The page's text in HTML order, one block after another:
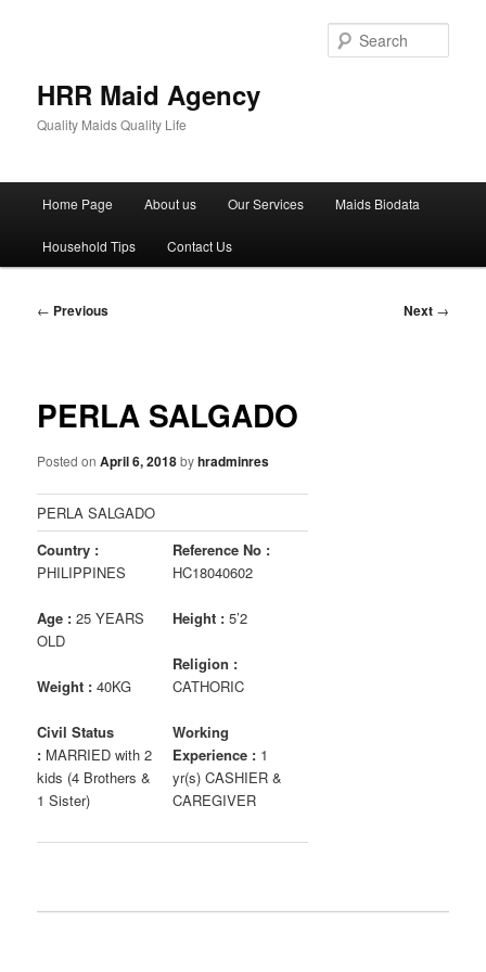
HRR Maid Agency
Quality Maids Quality Life
Home Page About us Our Services Maids Biodata
Household Tips Contact Us
Post
← Previous Next →
PERLA SALGADO
Posted onApril 6, 2018byhradminres
PERLA SALGADO
Country :
PHILIPPINES
Age :25 YEARS
OLD
Weight :40KG
Civil Status
: MARRIED with 2
kids (4 Brothers &
1 Sister)
Reference No :
HC18040602
Height :5’2
Religion :
CATHORIC
Working
Experience : 1
yr(s) CASHIER &
CAREGIVER